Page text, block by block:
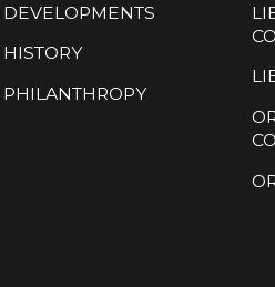
DEVELOPMENTS
HISTORY
PHILANTHROPY